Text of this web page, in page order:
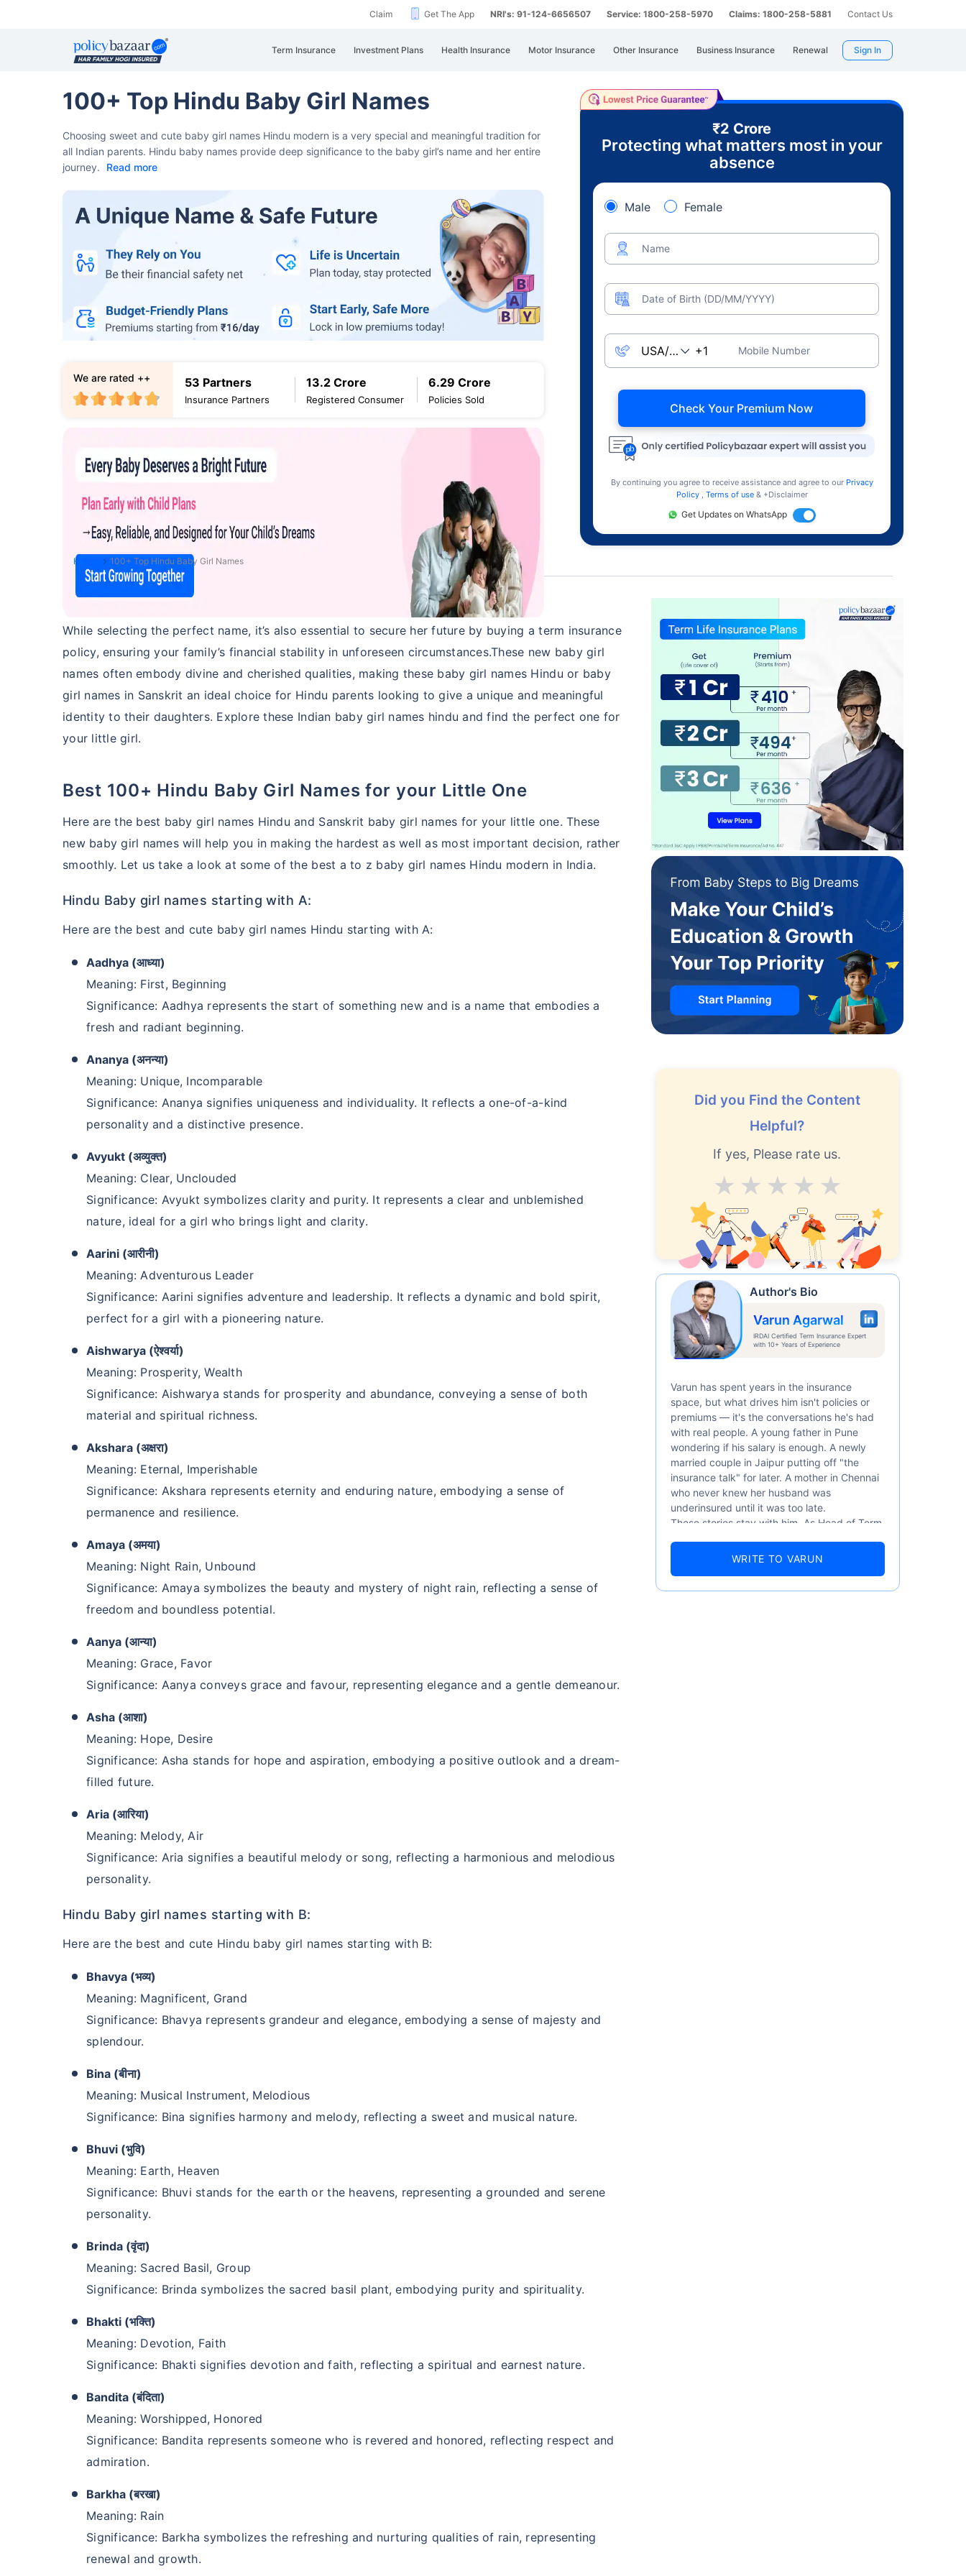
Claim Get The App NRI's: 91-124-6656507 Service: 1800-258-5970 Claims: 1800-258-5881 Contact Us
Term Insurance Investment Plans Health Insurance Motor Insurance Other Insurance Business Insurance Renewal Sign In
100+ Top Hindu Baby Girl Names
Choosing sweet and cute baby girl names Hindu modern​ is a very special and meaningful tradition for
all Indian parents. Hindu baby names provide deep significance to the baby girl’s name and her entire
journey.
Read more
53 Partners
Insurance Partners
13.2 Crore
Registered Consumer
6.29 Crore
Policies Sold
We are rated ++
₹2 Crore
Protecting what matters most in your
absence
Male Female
Name
Date of Birth (DD/MM/YYYY)
Mobile Number
Check Your Premium Now
By continuing you agree to receive assistance and agree to our Privacy
Policy , Terms of use & +Disclaimer
Get Updates on WhatsApp
Home 100+ Top Hindu Baby Girl Names
While selecting the perfect name, it’s also essential to secure her future by buying a term insurance
policy, ensuring your family’s financial stability in unforeseen circumstances.These new baby girl
names often embody divine and cherished qualities, making these baby girl names Hindu or baby
girl names in Sanskrit an ideal choice for Hindu parents looking to give a unique and meaningful
identity to their daughters. Explore these Indian baby girl names hindu and find the perfect one for
your little girl.
Best 100+ Hindu Baby Girl Names for your Little One
Here are the best baby girl names Hindu and Sanskrit baby girl names for your little one. These
new baby girl names will help you in making the hardest as well as most important decision, rather
smoothly. Let us take a look at some of the best a to z baby girl names Hindu modern in India.
Hindu Baby girl names starting with A:
Here are the best and cute baby girl names Hindu starting with A:
Aadhya (आध्या)
Meaning: First, Beginning
Significance: Aadhya represents the start of something new and is a name that embodies a
fresh and radiant beginning.
Ananya (अनन्या)
Meaning: Unique, Incomparable
Significance: Ananya signifies uniqueness and individuality. It reflects a one-of-a-kind
personality and a distinctive presence.
Avyukt (अव्युक्त)
Meaning: Clear, Unclouded
Significance: Avyukt symbolizes clarity and purity. It represents a clear and unblemished
nature, ideal for a girl who brings light and clarity.
Aarini (आरीनी)
Meaning: Adventurous Leader
Significance: Aarini signifies adventure and leadership. It reflects a dynamic and bold spirit,
perfect for a girl with a pioneering nature.
Aishwarya (ऐश्वर्या)
Meaning: Prosperity, Wealth
Significance: Aishwarya stands for prosperity and abundance, conveying a sense of both
material and spiritual richness.
Akshara (अक्षरा)
Meaning: Eternal, Imperishable
Significance: Akshara represents eternity and enduring nature, embodying a sense of
permanence and resilience.
Amaya (अमया)
Meaning: Night Rain, Unbound
Significance: Amaya symbolizes the beauty and mystery of night rain, reflecting a sense of
freedom and boundless potential.
Aanya (आन्या)
Meaning: Grace, Favor
Significance: Aanya conveys grace and favour, representing elegance and a gentle demeanour.
Asha (आशा)
Meaning: Hope, Desire
Significance: Asha stands for hope and aspiration, embodying a positive outlook and a dream-
filled future.
Aria (आरिया)
Meaning: Melody, Air
Significance: Aria signifies a beautiful melody or song, reflecting a harmonious and melodious
personality.
Hindu Baby girl names starting with B:
Here are the best and cute Hindu baby girl names starting with B:
Bhavya (भव्य)
Meaning: Magnificent, Grand
Significance: Bhavya represents grandeur and elegance, embodying a sense of majesty and
splendour.
Bina (बीना)
Meaning: Musical Instrument, Melodious
Significance: Bina signifies harmony and melody, reflecting a sweet and musical nature.
Bhuvi (भुवि)
Meaning: Earth, Heaven
Significance: Bhuvi stands for the earth or the heavens, representing a grounded and serene
personality.
Brinda (वृंदा)
Meaning: Sacred Basil, Group
Significance: Brinda symbolizes the sacred basil plant, embodying purity and spirituality.
Bhakti (भक्ति)
Meaning: Devotion, Faith
Significance: Bhakti signifies devotion and faith, reflecting a spiritual and earnest nature.
Bandita (बंदिता)
Meaning: Worshipped, Honored
Significance: Bandita represents someone who is revered and honored, reflecting respect and
admiration.
Barkha (बरखा)
Meaning: Rain
Significance: Barkha symbolizes the refreshing and nurturing qualities of rain, representing
renewal and growth.
Did you Find the Content
Helpful?
If yes, Please rate us.
Excellent
V.Good
Good
Average
Author's Bio
Varun Agarwal
IRDAI Certified Term Insurance Expert
with 10+ Years of Experience
Varun has spent years in the insurance
space, but what drives him isn't policies or
premiums — it's the conversations he's had
with real people. A young father in Pune
wondering if his salary is enough. A newly
married couple in Jaipur putting off "the
insurance talk" for later. A mother in Chennai
who never knew her husband was
underinsured until it was too late.
These stories stay with him. As Head of Term
numbers well — 52.4% of Indians are aware
WRITE TO VARUN
Kya aap apni family ke liye secure
future chaahte ho?
khatam!
Buy term insurance plan
Abhi chhodo mat, ek step aur lo!''